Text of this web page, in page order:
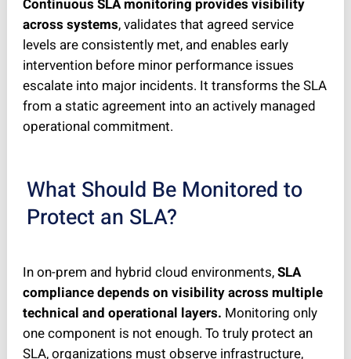
Continuous SLA monitoring provides visibility
across systems, validates that agreed service
levels are consistently met, and enables early
intervention before minor performance issues
escalate into major incidents. It transforms the SLA
from a static agreement into an actively managed
operational commitment.
What Should Be Monitored to
Protect an SLA?
In on-prem and hybrid cloud environments,SLA
compliance depends on visibility across multiple
technical and operational layers. Monitoring only
one component is not enough. To truly protect an
SLA, organizations must observe infrastructure,